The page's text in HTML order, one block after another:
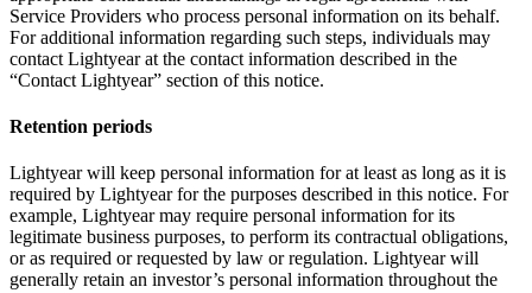
Service Providers who process personal information on its behalf.
For additional information regarding such steps, individuals may
contact Lightyear at the contact information described in the
“Contact Lightyear” section of this notice.
Retention periods
Lightyear will keep personal information for at least as long as it is
required by Lightyear for the purposes described in this notice. For
example, Lightyear may require personal information for its
legitimate business purposes, to perform its contractual obligations,
or as required or requested by law or regulation. Lightyear will
generally retain an investor’s personal information throughout the